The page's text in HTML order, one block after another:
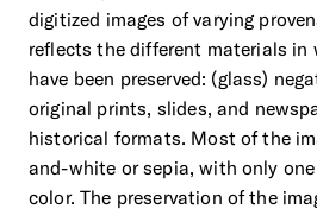
digitized images of varying
reflects the different materials in
have been preserved: (glass)
original prints, slides, and
historical formats. Most of the
and-white or sepia, with only
color. The preservation of the